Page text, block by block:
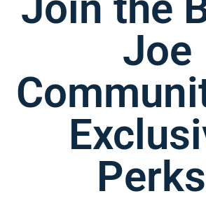
Joe